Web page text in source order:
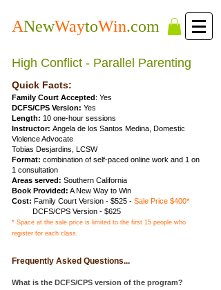
ANewWaytoWin.com
High Conflict - Parallel Parenting
Quick Facts:
Family Court Accepted: Yes
DCFS/CPS Version: Yes
Length: 10 one-hour sessions
Instructor: Angela de los Santos Medina, Domestic
Violence Advocate
Tobias Desjardins, LCSW
Format: combination of self-paced online work and 1 on
1 consultation
Areas served: Southern California
Book Provided: A New Way to Win
Cost: Family Court Version - $525 - Sale Price $400*
DCFS/CPS Version - $625
* Space at the sale price is limited to the first 15 people who
register for each class.
Frequently Asked Questions...
What is the DCFS/CPS version of the program?